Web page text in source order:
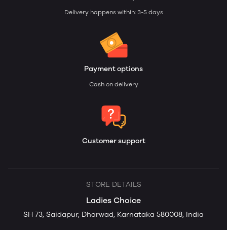
Delivery happens within: 3-5 days
Payment options
Cash on delivery
Customer support
STORE DETAILS
Ladies Choice
SH 73, Saidapur, Dharwad, Karnataka 580008, India